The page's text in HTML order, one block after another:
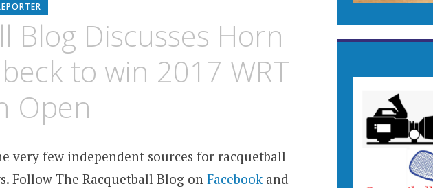
Blog Discusses Horn
to win 2017 WRT
Open
very few independent sources for racquetball
Follow The Racquetball Blog on Facebookand